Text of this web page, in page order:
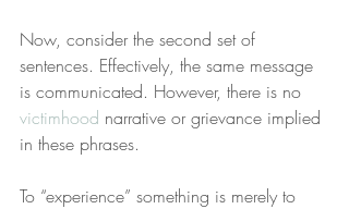
Now, consider the second set of
sentences. Effectively, the same message
is communicated. However, there is no
victimhood narrative or grievance implied
in these phrases.
To “experience” something is merely to